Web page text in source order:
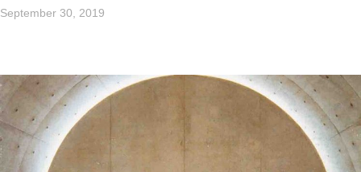
September 30, 2019